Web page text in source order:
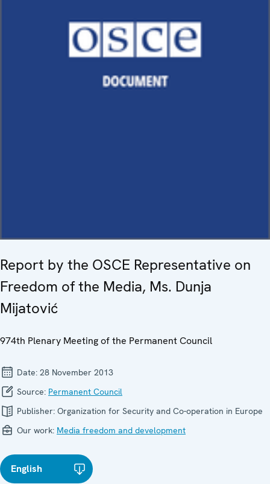
Report by the OSCE Representative on
Freedom of the Media, Ms. Dunja
Mijatović
974th Plenary Meeting of the Permanent Council
Date: 28 November 2013
Source: Permanent Council
Publisher: Organization for Security and Co-operation in Europe
Our work: Media freedom and development
English